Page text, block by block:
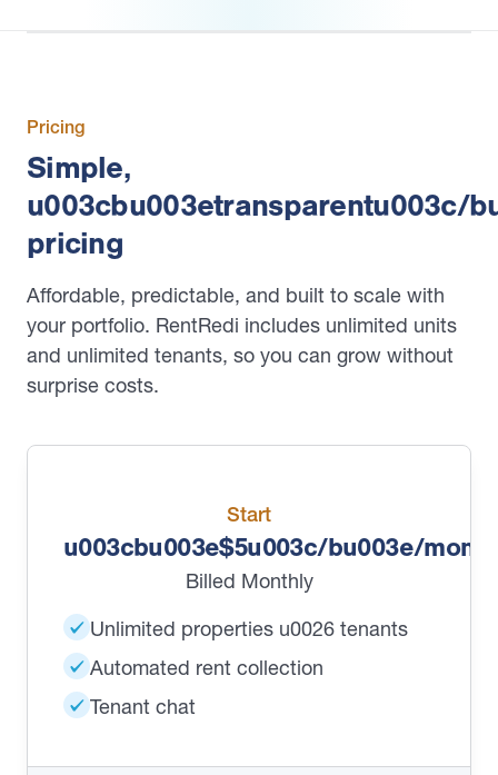
Pricing
Simple,
u003cbu003etransparentu003c/
pricing
Affordable, predictable, and built to scale with
your portfolio. RentRedi includes unlimited units
and unlimited tenants, so you can grow without
surprise costs.
Start
u003cbu003e$5u003c/bu003e/month
Billed Monthly
Unlimited properties u0026 tenants
Automated rent collection
Tenant chat